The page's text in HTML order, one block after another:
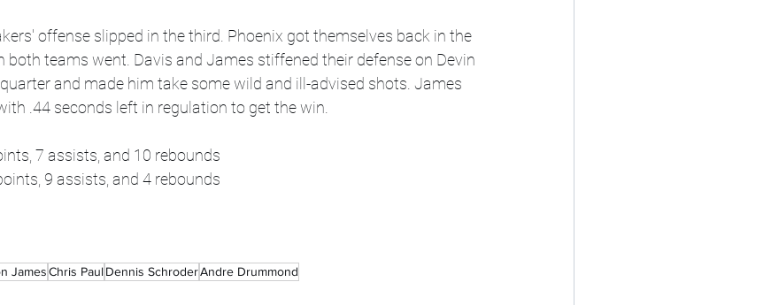
offense slipped in the third. Phoenix got themselves back in the
both teams went. Davis and James stiffened their defense on Devin
and made him take some wild and ill-advised shots. James
.44 seconds left in regulation to get the win.
7 assists, and 10 rebounds
9 assists, and 4 rebounds
JamesChris Paul Dennis SchroderAndre Drummond